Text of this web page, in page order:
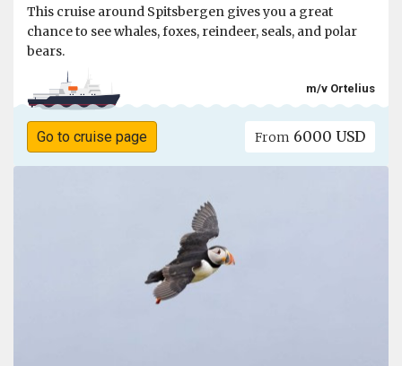
This cruise around Spitsbergen gives you a great
chance to see whales, foxes, reindeer, seals, and polar
bears.
m/v Ortelius
Go to cruise page From 6000 USD